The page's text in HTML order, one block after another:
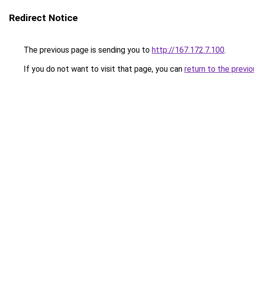
Redirect Notice
The previous page is sending you to http://167.172.7.100.
If you do not want to visit that page, you can return to the